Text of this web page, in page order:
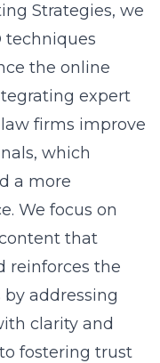
Strategies, we
techniques
the online
expert
firms improve
which
a more
We focus on
that
reinforces the
addressing
clarity and
fostering trust